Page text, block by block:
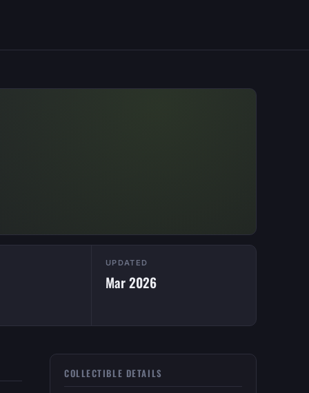
UPDATED
Mar 2026
COLLECTIBLE DETAILS